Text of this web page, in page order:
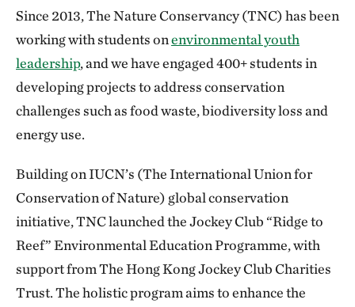
Since 2013, The Nature Conservancy (TNC) has been
working with students onenvironmental youth
leadership, and we have engaged 400+ students in
developing projects to address conservation
challenges such as food waste, biodiversity loss and
energy use.
Building on IUCN’s (The International Union for
Conservation of Nature) global conservation
initiative, TNC launched the Jockey Club “Ridge to
Reef” Environmental Education Programme, with
support from The Hong Kong Jockey Club Charities
Trust. The holistic program aims to enhance the